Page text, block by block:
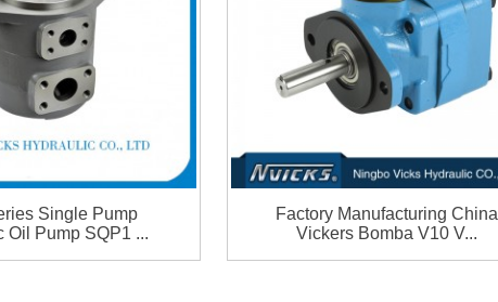
Single Pump
Oil Pump SQP1 ...
Factory Manufacturing China
Vickers Bomba V10 V...